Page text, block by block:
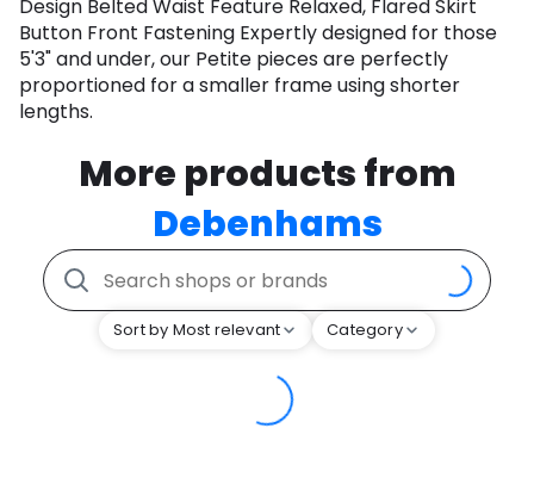
Design Belted Waist Feature Relaxed, Flared Skirt
Button Front Fastening Expertly designed for those
5'3" and under, our Petite pieces are perfectly
proportioned for a smaller frame using shorter
lengths.
More products from
Debenhams
Sort by Most relevant Category